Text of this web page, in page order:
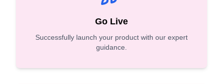
Go Live
Successfully launch your product with our expert
guidance.